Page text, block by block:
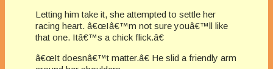
Letting him take it, she attempted to settle her
racing heart. â€œIâ€™m not sure youâ€™ll like
that one. Itâ€™s a chick flick.â€
â€œIt doesnâ€™t matter.â€ He slid a friendly arm